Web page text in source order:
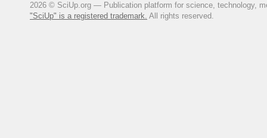
2026 © SciUp.org — Publication platform for science, technology,
"SciUp" is a registered trademark. All rights reserved.